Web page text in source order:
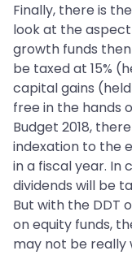
Finally, there is
look at the
growth funds
be taxed at 15%
capital gains
free in the hands
Budget 2018,
indexation to the
in a fiscal year. In
dividends will be
But with the DDT
on equity funds,
may not be really